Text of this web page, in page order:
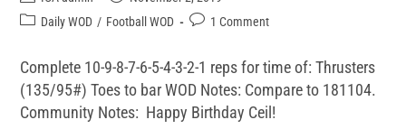
Daily WOD / Football WOD 1 Comment
Complete 10-9-8-7-6-5-4-3-2-1 reps for time of: Thrusters
(135/95#) Toes to bar WOD Notes: Compare to 181104.
Community Notes: Happy Birthday Ceil!